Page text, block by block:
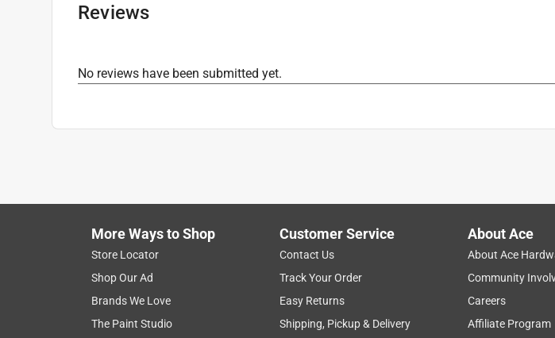
Reviews
No reviews have been submitted yet.
More Ways to Shop
Store Locator
Shop Our Ad
Brands We Love
The Paint Studio
Customer Service
Contact Us
Track Your Order
Easy Returns
Shipping, Pickup & Delivery
About Ace
About Ace
Community
Careers
Affiliate Program